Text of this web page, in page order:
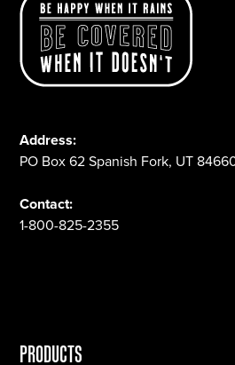
Address:
PO Box 62 Spanish Fork, UT
Contact:
1-800-825-2355
PRODUCTS